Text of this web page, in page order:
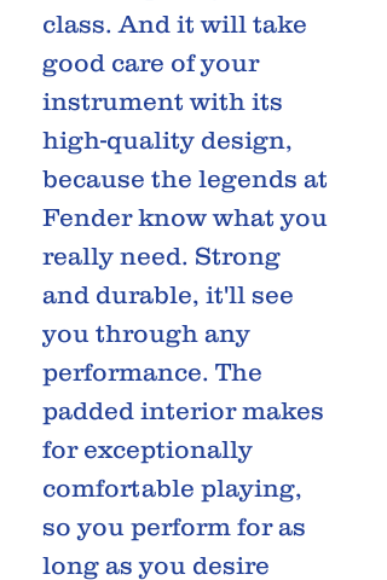
class. And it will take
good care of your
instrument with its
high-quality design,
because the legends at
Fender know what you
really need. Strong
and durable, it'll see
you through any
performance. The
padded interior makes
for exceptionally
comfortable playing,
so you perform for as
long as you desire